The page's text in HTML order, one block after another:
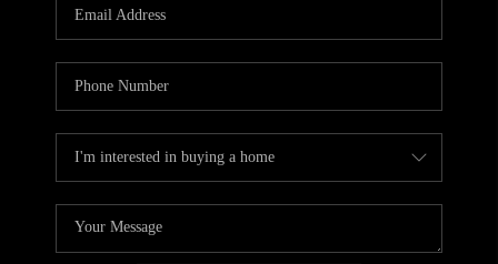
ABOUT PLACE
CONNECT
TOP AREAS